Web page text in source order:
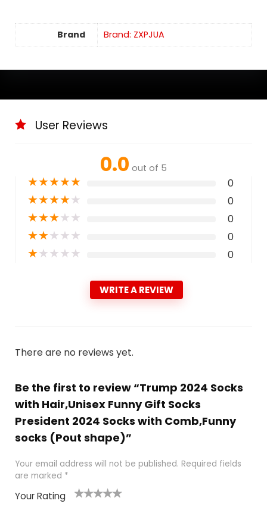
Brand Brand: ZXPJUA
User Reviews
0.0 out of 5
★★★★★ 0
★★★★★ 0
★★★★★ 0
★★★★★ 0
★★★★★ 0
WRITE A REVIEW
There are no reviews yet.
Be the first to review “Trump 2024 Socks
with Hair,Unisex Funny Gift Socks
President 2024 Socks with Comb,Funny
socks (Pout shape)”
Your email address will not be published. Required fields
are marked *
Your Rating